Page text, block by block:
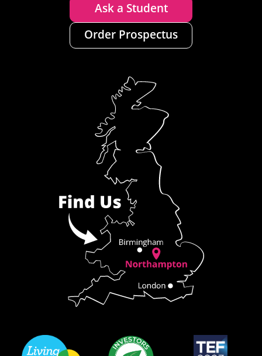
Ask a Student
Order Prospectus